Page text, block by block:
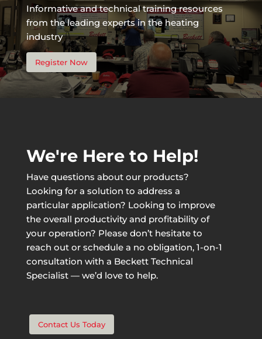
Informative and technical training resources
from the leading experts in the heating
industry
Register Now
We're Here to Help!
Have questions about our products?
Looking for a solution to address a
particular application? Looking to improve
the overall productivity and profitability of
your operation? Please don’t hesitate to
reach out or schedule a no obligation, 1-on-1
consultation with a Beckett Technical
Specialist — we’d love to help.
Contact Us Today